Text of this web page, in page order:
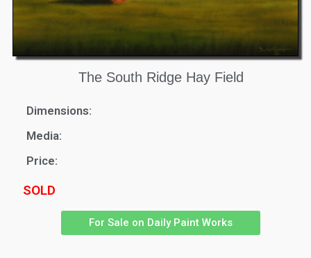
The South Ridge Hay Field
Dimensions:
Media:
Price:
SOLD
For Sale on Daily Paint Works